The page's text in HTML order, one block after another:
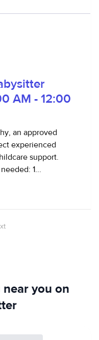
AM - 12:00
an approved
experienced
support.
1...
near you on